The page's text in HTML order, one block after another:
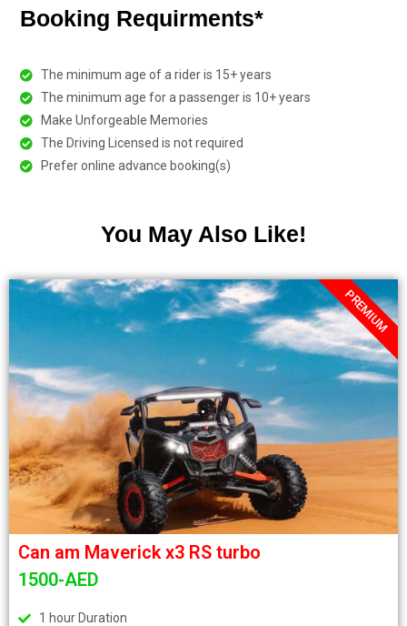
Booking Requirments*
The minimum age of a rider is 15+ years
The minimum age for a passenger is 10+ years
Make Unforgeable Memories
The Driving Licensed is not required
Prefer online advance booking(s)
You May Also Like!
.
PREMIUM
Can am Maverick x3 RS turbo
1500-AED
1 hour Duration